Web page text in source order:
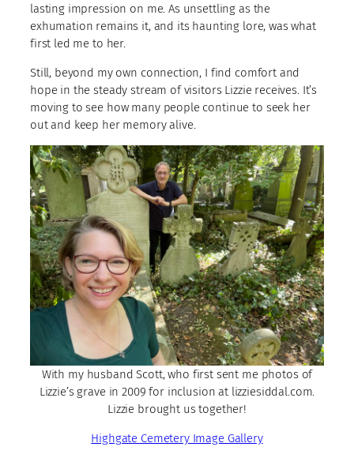
lasting impression on me. As unsettling as the
exhumation remains it, and its haunting lore, was what
first led me to her.
Still, beyond my own connection, I find comfort and
hope in the steady stream of visitors Lizzie receives. It’s
moving to see how many people continue to seek her
out and keep her memory alive.
With my husband Scott, who first sent me photos of
Lizzie’s grave in 2009 for inclusion at lizziesiddal.com.
Lizzie brought us together!
Highgate Cemetery Image Gallery